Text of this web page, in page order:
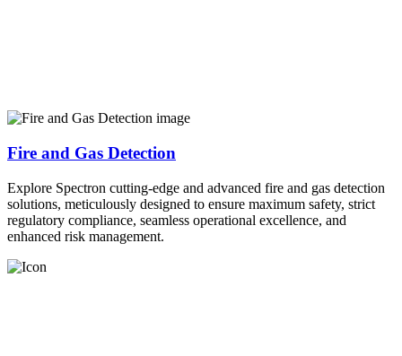
Fire and Gas Detection
Explore Spectron cutting-edge and advanced fire and gas detection
solutions, meticulously designed to ensure maximum safety, strict
regulatory compliance, seamless operational excellence, and
enhanced risk management.